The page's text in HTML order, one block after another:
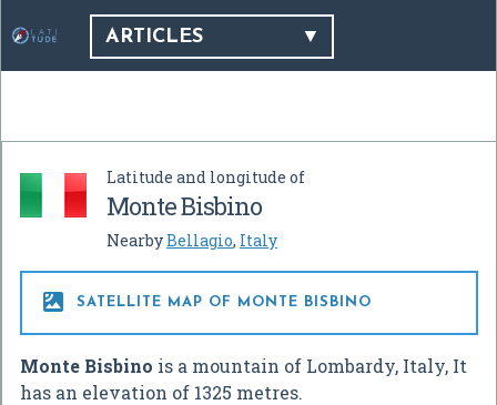
ARTICLES
Latitude and longitude of
Monte Bisbino
NearbyBellagio, Italy
 SATELLITE MAP OF MONTE BISBINO
Monte Bisbino is a mountain of Lombardy, Italy, It
has an elevation of 1325 metres.